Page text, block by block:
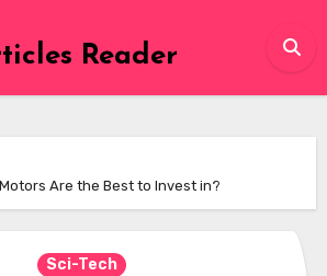
Reader
Are the Best to Invest in?
Sci-Tech